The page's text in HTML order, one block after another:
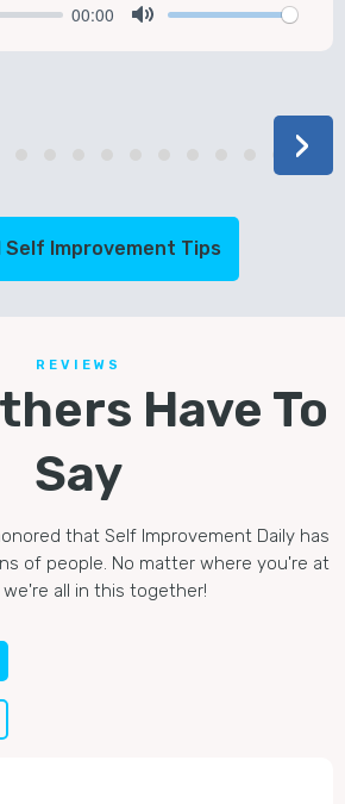
00:00
›
Self Improvement Tips
REVIEWS
Have To
Say
that Self Improvement Daily has
of people. No matter where you're at
we're all in this together!